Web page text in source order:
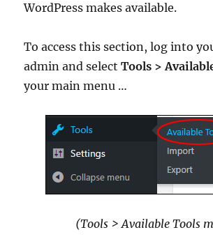
WordPress makes available.
To access this section, log into
admin and selectTools >
your main menu …
(Tools > Available Tools